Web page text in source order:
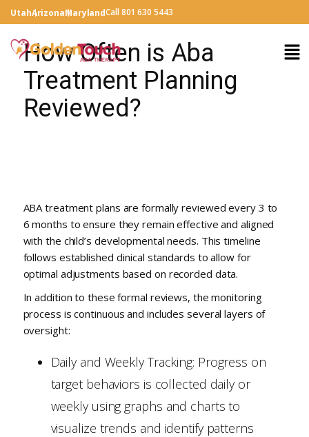
UtahArizonaMarylandCall 801 630 5443
How Often is Aba
Treatment Planning
Reviewed?
ABA treatment plans are formally reviewed every 3 to
6 months to ensure they remain effective and aligned
with the child’s developmental needs. This timeline
follows established clinical standards to allow for
optimal adjustments based on recorded data.
In addition to these formal reviews, the monitoring
process is continuous and includes several layers of
oversight:
Daily and Weekly Tracking: Progress on
target behaviors is collected daily or
weekly using graphs and charts to
visualize trends and identify patterns